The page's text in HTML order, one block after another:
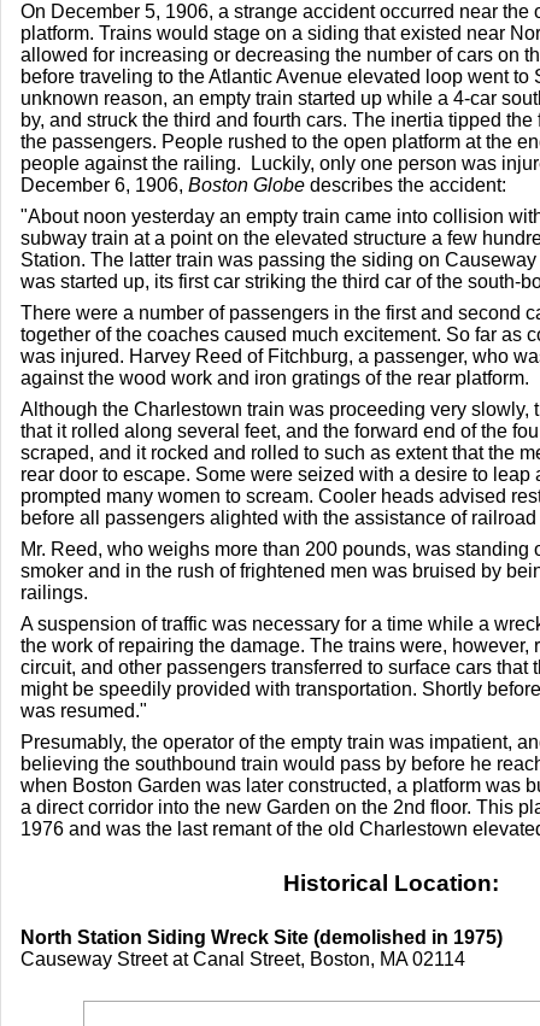
On December 5, 1906, a strange accident occurred near the
platform. Trains would stage on a siding that existed near
allowed for increasing or decreasing the number of cars on
before traveling to the Atlantic Avenue elevated loop went to
unknown reason, an empty train started up while a 4-car
by, and struck the third and fourth cars. The inertia tipped
the passengers. People rushed to the open platform at the
people against the railing. Luckily, only one person was
December 6, 1906, Boston Globe describes the accident:
"About noon yesterday an empty train came into collision
subway train at a point on the elevated structure a few
Station. The latter train was passing the siding on
was started up, its first car striking the third car of the south-
There were a number of passengers in the first and second
together of the coaches caused much excitement. So far as
was injured. Harvey Reed of Fitchburg, a passenger, who
against the wood work and iron gratings of the rear platform.
Although the Charlestown train was proceeding very slowly,
that it rolled along several feet, and the forward end of the
scraped, and it rocked and rolled to such as extent that the
rear door to escape. Some were seized with a desire to leap
prompted many women to scream. Cooler heads advised
before all passengers alighted with the assistance of
Mr. Reed, who weighs more than 200 pounds, was standing
smoker and in the rush of frightened men was bruised by
railings.
A suspension of traffic was necessary for a time while a
the work of repairing the damage. The trains were, however,
circuit, and other passengers transferred to surface cars that
might be speedily provided with transportation. Shortly
was resumed."
Presumably, the operator of the empty train was impatient,
believing the southbound train would pass by before he
when Boston Garden was later constructed, a platform was
a direct corridor into the new Garden on the 2nd floor. This
1976 and was the last remant of the old Charlestown
Historical Location:
North Station Siding Wreck Site (demolished in 1975)
Causeway Street at Canal Street, Boston, MA 02114